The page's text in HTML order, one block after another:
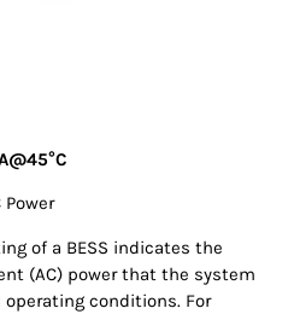
of a BESS indicates the
(AC) power that the system
conditions. For